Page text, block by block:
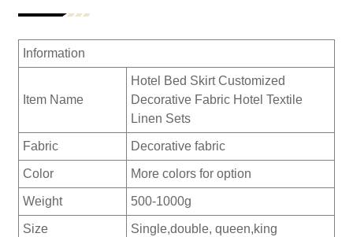
Information
Item Name
Hotel Bed Skirt Customized
Decorative Fabric Hotel Textile
Linen Sets
Fabric Decorative fabric
Color More colors for option
Weight 500-1000g
Size Single,double, queen,king